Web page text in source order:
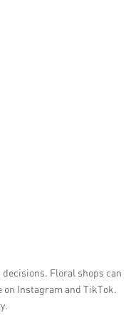
Floral shops can
on Instagram and TikTok.